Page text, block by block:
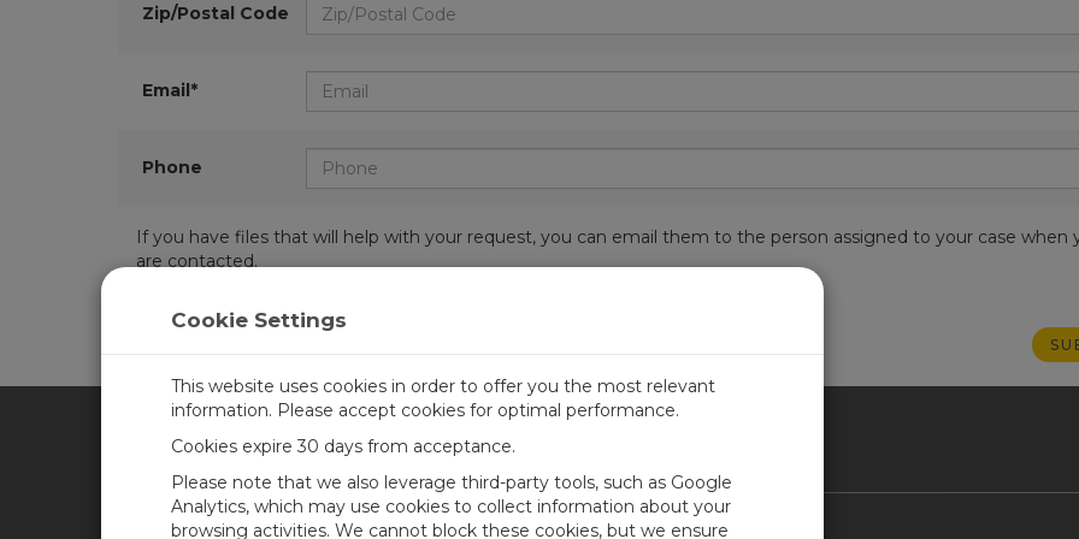
Zip/Postal Code
Email*
Phone
If you have files that will help with your request, you can email them to the person assigned to your case when
are contacted.
CAMPBELL SCIENTIFIC AFRICA
Newsroom Contact Us
Cookie Settings
This website uses cookies in order to offer you the most relevant
information. Please accept cookies for optimal performance.
Cookies expire 30 days from acceptance.
Please note that we also leverage third-party tools, such as Google
Analytics, which may use cookies to collect information about your
browsing activities. We cannot block these cookies, but we ensure